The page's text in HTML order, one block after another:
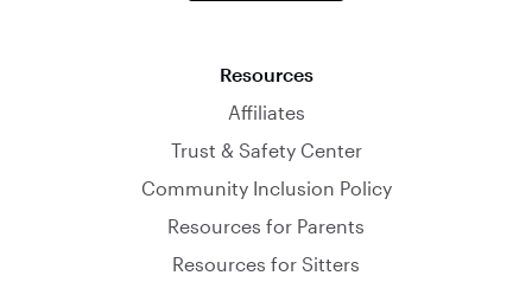
Resources
Affiliates
Trust & Safety Center
Community Inclusion Policy
Resources for Parents
Resources for Sitters